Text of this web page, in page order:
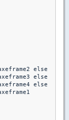
else
else
else